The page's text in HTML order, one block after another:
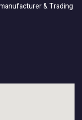
& Trading